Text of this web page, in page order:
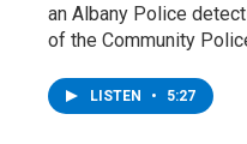
an Albany Police
of the Community
LISTEN • 5:27